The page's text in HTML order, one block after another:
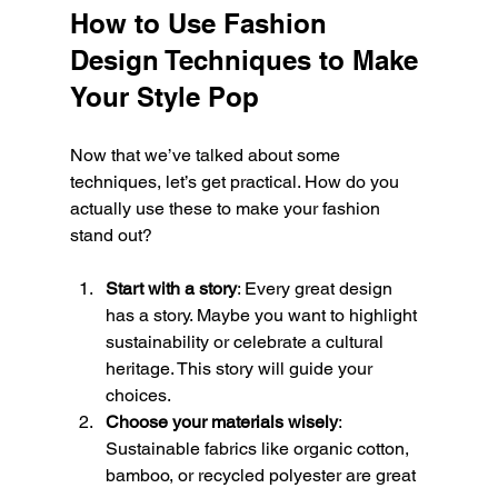
How to Use Fashion
Design Techniques to Make
Your Style Pop
Now that we’ve talked about some
techniques, let’s get practical. How do you
actually use these to make your fashion
stand out?
Start with a story: Every great design
has a story. Maybe you want to highlight
sustainability or celebrate a cultural
heritage. This story will guide your
choices.
Choose your materials wisely:
Sustainable fabrics like organic cotton,
bamboo, or recycled polyester are great